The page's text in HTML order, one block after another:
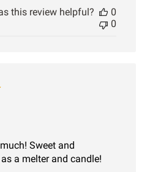
this review helpful?
0
0
Sweet and
a melter and candle!